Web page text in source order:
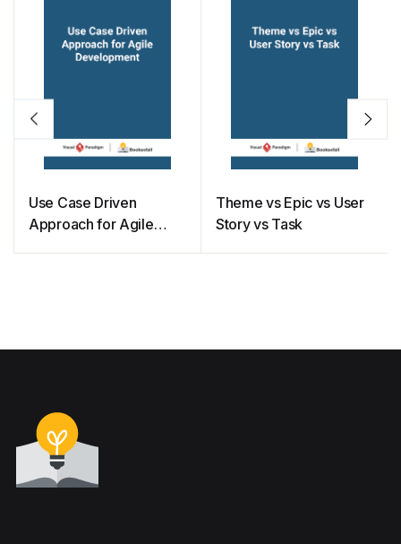
Use Case Driven
Approach for Agile
Theme vs Epic vs User
Story vs Task